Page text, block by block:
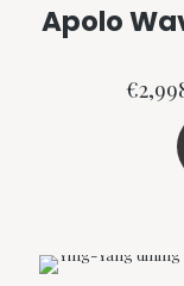
Apolo
€